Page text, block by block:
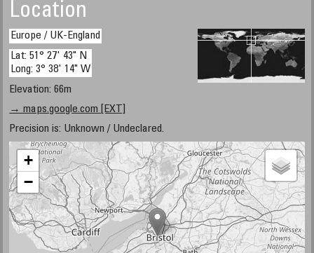
Location
Europe / UK-England
Lat: 51° 27' 43" N
Long: 3° 38' 14" W
Elevation: 66m
→ maps.google.com [EXT]
Precision is: Unknown / Undeclared.
+
−